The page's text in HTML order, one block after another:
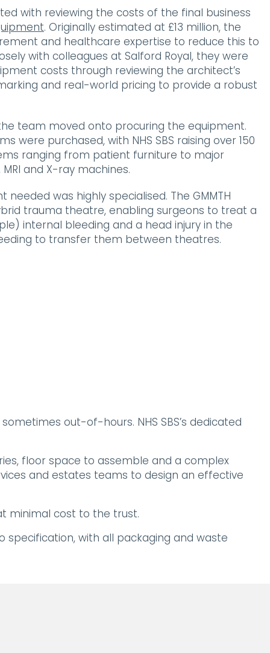
with reviewing the costs of the final business
. Originally estimated at £13 million, the
and healthcare expertise to reduce this to
with colleagues at Salford Royal, they were
costs through reviewing the architect’s
and real-world pricing to provide a robust
team moved onto procuring the equipment.
were purchased, with NHS SBS raising over 150
ranging from patient furniture to major
and X-ray machines.
was highly specialised. The GMMTH
trauma theatre, enabling surgeons to treat a
internal bleeding and a head injury in the
to transfer them between theatres.
out-of-hours. NHS SBS’s dedicated
floor space to assemble and a complex
and estates teams to design an effective
minimal cost to the trust.
specification, with all packaging and waste